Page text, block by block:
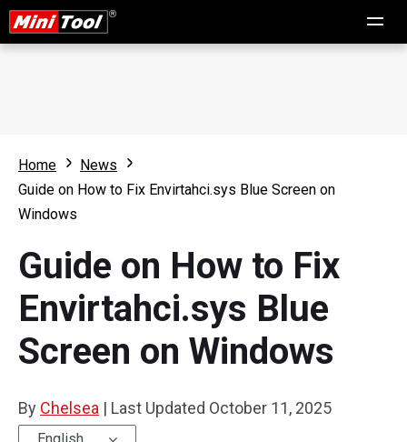
Home
News
Guide on How to Fix Envirtahci.sys Blue Screen on
Windows
Guide on How to Fix
Envirtahci.sys Blue
Screen on Windows
By Chelsea | Last Updated October 11, 2025